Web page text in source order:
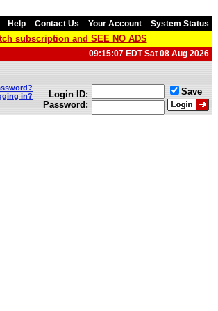
Help Contact Us Your Account System Status
subscription and SEE NO ADS
09:15:07 EDT Sat 08 Aug 2026
in?
Login ID:
Password:
Save